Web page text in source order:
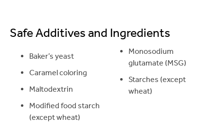
Safe Additives and Ingredients
Baker’s yeast
Caramel coloring
Maltodextrin
Modified food starch
(except wheat)
Monosodium
glutamate (MSG)
Starches (except
wheat)